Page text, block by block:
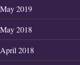
May 2019
May 2018
April 2018